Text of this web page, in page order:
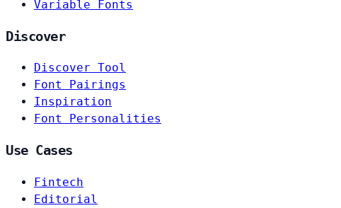
Variable Fonts
Discover
Discover Tool
Font Pairings
Inspiration
Font Personalities
Use Cases
Fintech
Editorial